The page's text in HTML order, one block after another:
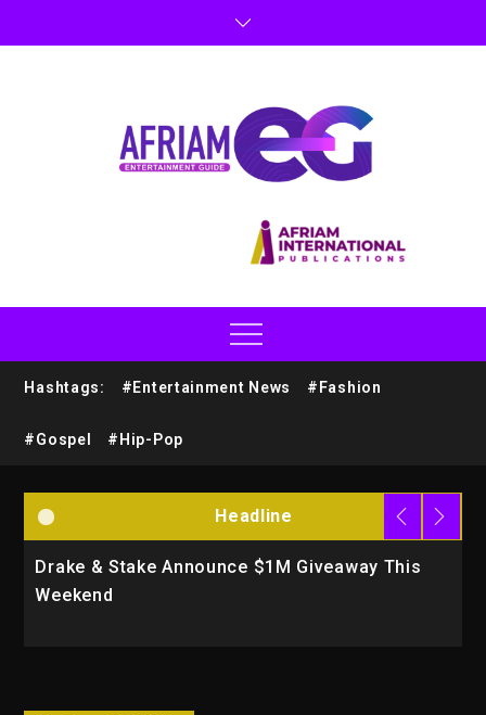
Hashtags: #Entertainment News #Fashion
#Gospel #Hip-Pop
Headline
Drake & Stake Announce $1M Giveaway This
Weekend